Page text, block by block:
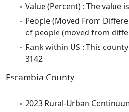
Value (Percent) : The value
People (Moved From
of people (moved from
Rank within US : This
3142
Escambia County
2023 Rural-Urban